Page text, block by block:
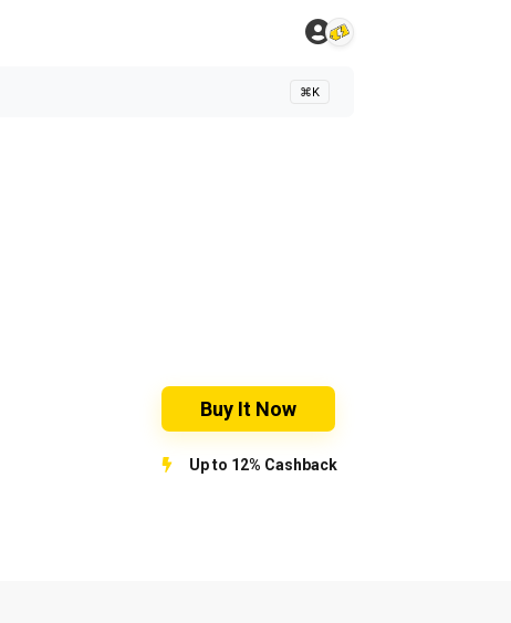
⌘K
Buy It Now
Up to 12% Cashback